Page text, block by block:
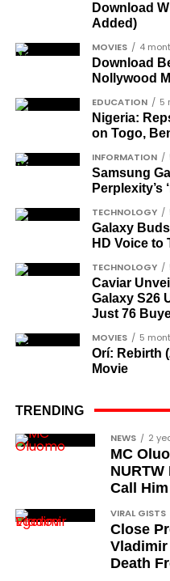
In the interview, the
Nigerian economy is in
A lot happened after
netizens thought he
https://
shares-adorable-
son-in-grandstyle/
‘’‘Leave America
It’s not cool back
economy is in
messed up. A lot of
economy is not just
Download
Added)
MOVIES 4
Download
Nollywood
EDUCATION 5
Nigeria:
on Togo,
INFORMATION
Samsung
Perplexity’s
TECHNOLOGY
Galaxy
HD Voice to
TECHNOLOGY
Caviar
Galaxy S26
Just 76
MOVIES 5
Orí: Rebirth
Movie
TRENDING
NEWS 2
MC
Call
VIRAL GISTS
Close
Death